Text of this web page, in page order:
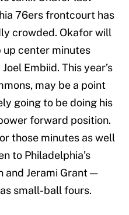
76ers frontcourt has
crowded. Okafor will
up center minutes
Embiid. This year’s
may be a point
going to be doing his
forward position.
those minutes as well
to Philadelphia’s
and Jerami Grant —
small-ball fours.